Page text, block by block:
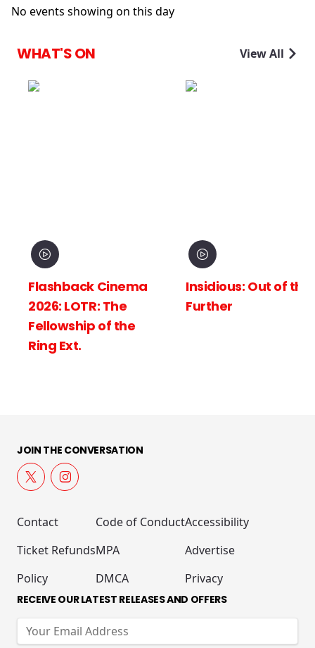
No events showing on this day
WHAT'S ON View All
Cinema
LOTR: The
of the
Ext.
Insidious: Out of the
Further
JOIN THE CONVERSATION
Contact
Ticket Refunds
Policy
Code of Conduct
MPA
DMCA
Accessibility
Advertise
Privacy
RECEIVE OUR LATEST RELEASES AND OFFERS